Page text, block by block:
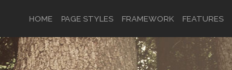
HOME PAGE STYLES FRAMEWORK FEATURES